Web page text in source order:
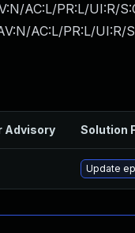
AC:L/PR:L/UI:R/
AC:L/PR:L/UI:R/
Advisory Solution
Update